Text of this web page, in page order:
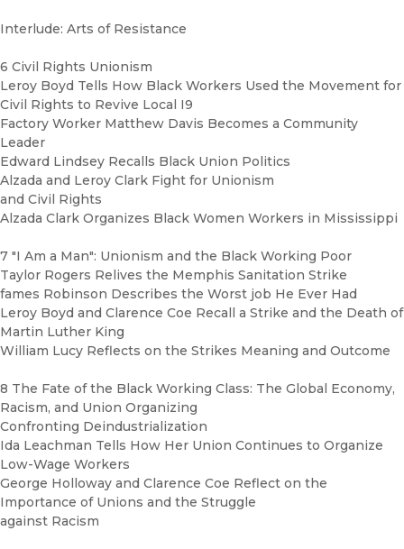
Interlude: Arts of Resistance
6 Civil Rights Unionism
Leroy Boyd Tells How Black Workers Used the Movement for
Civil Rights to Revive Local I9
Factory Worker Matthew Davis Becomes a Community
Leader
Edward Lindsey Recalls Black Union Politics
Alzada and Leroy Clark Fight for Unionism
and Civil Rights
Alzada Clark Organizes Black Women Workers in Mississippi
7 "I Am a Man": Unionism and the Black Working Poor
Taylor Rogers Relives the Memphis Sanitation Strike
fames Robinson Describes the Worst job He Ever Had
Leroy Boyd and Clarence Coe Recall a Strike and the Death of
Martin Luther King
William Lucy Reflects on the Strikes Meaning and Outcome
8 The Fate of the Black Working Class: The Global Economy,
Racism, and Union Organizing
Confronting Deindustrialization
Ida Leachman Tells How Her Union Continues to Organize
Low-Wage Workers
George Holloway and Clarence Coe Reflect on the
Importance of Unions and the Struggle
against Racism